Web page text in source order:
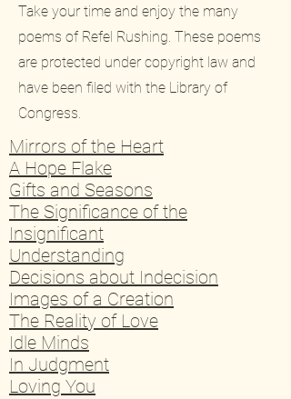
Take your time and enjoy the many
poems of Refel Rushing. These poems
are protected under copyright law and
have been filed with the Library of
Congress.
Mirrors of the Heart
A Hope Flake
Gifts and Seasons
The Significance of the
Insignificant
Understanding
Decisions about Indecision
Images of a Creation
The Reality of Love
Idle Minds
In Judgment
Loving You